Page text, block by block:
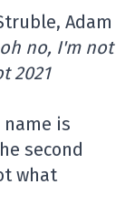
Adam
no, I'm not
2021
is
second
what